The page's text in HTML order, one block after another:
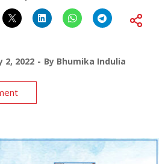
2, 2022 By Bhumika Indulia